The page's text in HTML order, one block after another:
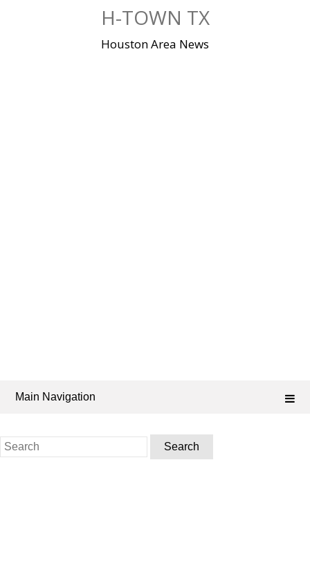
H-TOWN TX
Houston Area News
Main Navigation
Search
for: